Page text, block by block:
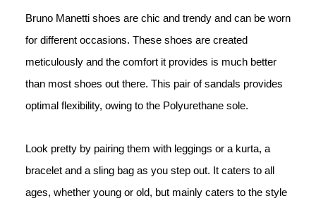
Bruno Manetti shoes are chic and trendy and can be worn
for different occasions. These shoes are created
meticulously and the comfort it provides is much better
than most shoes out there. This pair of sandals provides
optimal flexibility, owing to the Polyurethane sole.
Look pretty by pairing them with leggings or a kurta, a
bracelet and a sling bag as you step out. It caters to all
ages, whether young or old, but mainly caters to the style